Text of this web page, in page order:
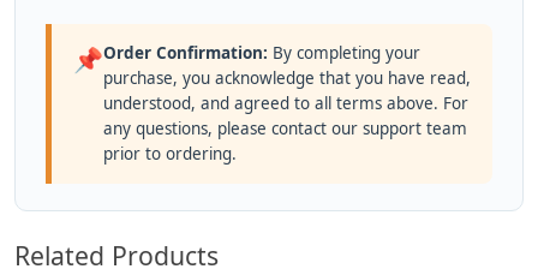
📌Order Confirmation: By completing your
purchase, you acknowledge that you have read,
understood, and agreed to all terms above. For
any questions, please contact our support team
prior to ordering.
Related Products